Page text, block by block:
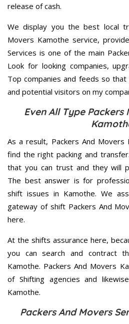
release of cash.
We display you the best local
Movers Kamothe service,
Services is one of the main
Look for looking companies,
Top companies and feeds so
and potential visitors on my
Even All Type Packers
As a result, Packers And Movers
find the right packing and
that you can trust and they will
The best answer is for
shift issues in Kamothe. We
gateway of shift Packers And
here.
At the shifts assurance here,
you can search and contract
Kamothe. Packers And Movers
of Shifting agencies and
Kamothe.
Packers And Movers